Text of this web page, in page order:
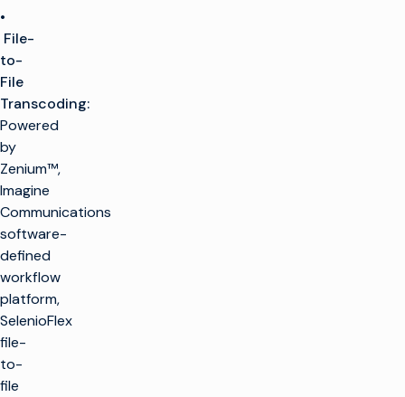
•
File-
to-
File
Transcoding:
Powered
by
Zenium™,
Imagine
Communications
software-
defined
workflow
platform,
SelenioFlex
file-
to-
file